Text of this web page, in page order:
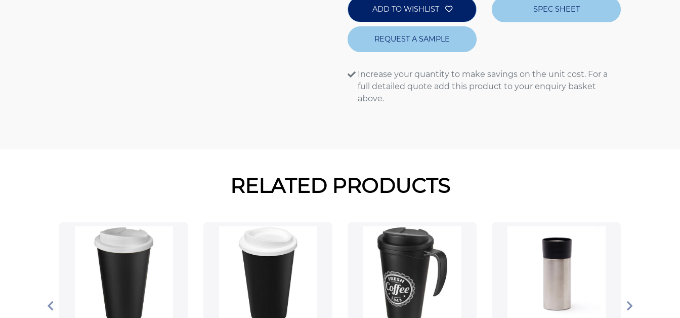
ADD TO WISHLIST SPEC SHEET
REQUEST A SAMPLE
Increase your quantity to make savings on the unit cost. For a
full detailed quote add this product to your enquiry basket
above.
RELATED PRODUCTS